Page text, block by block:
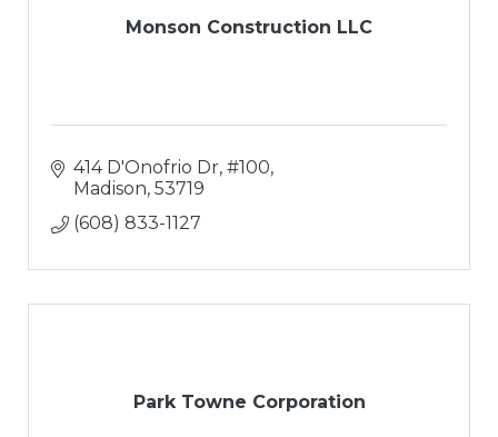
Monson Construction LLC
414 D'Onofrio Dr, #100
Madison 53719
(608) 833-1127
Park Towne Corporation